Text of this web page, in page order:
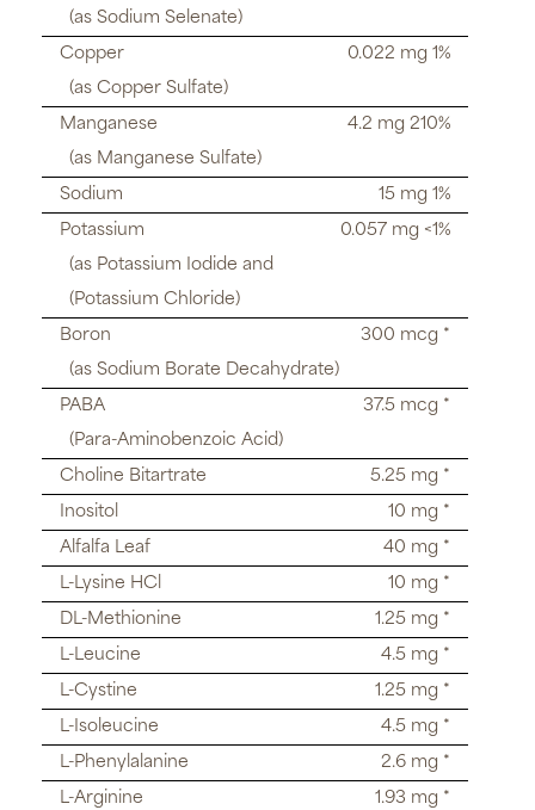
(as Sodium Selenate)
Copper
0.022 mg 1%
(as Copper Sulfate)
Manganese
4.2 mg 210%
(as Manganese Sulfate)
Sodium
15 mg 1%
Potassium
0.057 mg <1%
(as Potassium Iodide and
(Potassium Chloride)
Boron
300 mcg *
(as Sodium Borate Decahydrate)
PABA
37.5 mcg *
(Para-Aminobenzoic Acid)
Choline Bitartrate
5.25 mg *
Inositol
10 mg *
Alfalfa Leaf
40 mg *
L-Lysine HCl
10 mg *
DL-Methionine
1.25 mg *
L-Leucine
4.5 mg *
L-Cystine
1.25 mg *
L-Isoleucine
4.5 mg *
L-Phenylalanine
2.6 mg *
L-Arginine
1.93 mg *